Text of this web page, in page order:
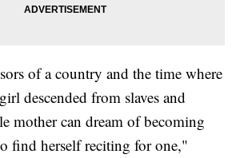
of a country and the time where
descended from slaves and
mother can dream of becoming
find herself reciting for one,"